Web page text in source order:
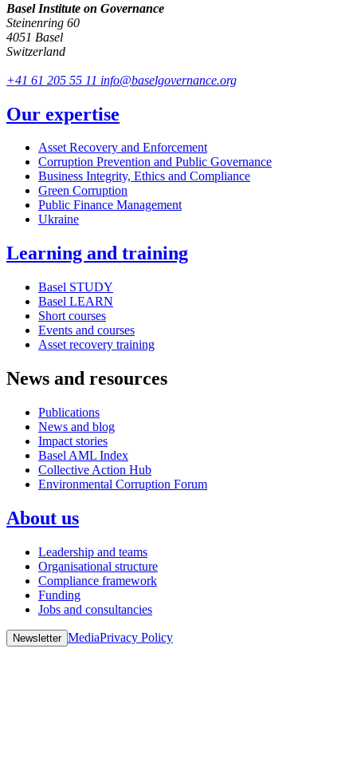
Basel Institute on Governance
Steinenring 60
4051 Basel
Switzerland
+41 61 205 55 11 info@baselgovernance.org
Our expertise
Asset Recovery and Enforcement
Corruption Prevention and Public Governance
Business Integrity, Ethics and Compliance
Green Corruption
Public Finance Management
Ukraine
Learning and training
Basel STUDY
Basel LEARN
Short courses
Events and courses
Asset recovery training
News and resources
Publications
News and blog
Impact stories
Basel AML Index
Collective Action Hub
Environmental Corruption Forum
About us
Leadership and teams
Organisational structure
Compliance framework
Funding
Jobs and consultancies
Newsletter MediaPrivacy Policy